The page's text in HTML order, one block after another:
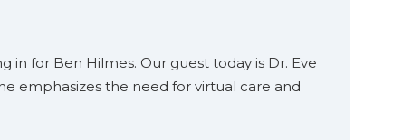
in for Ben Hilmes. Our guest today is Dr. Eve
emphasizes the need for virtual care and